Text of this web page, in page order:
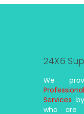
24X6
We
Services
who are